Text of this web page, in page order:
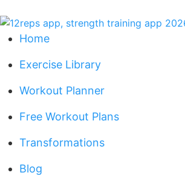
Home
Exercise Library
Workout Planner
Free Workout Plans
Transformations
Blog